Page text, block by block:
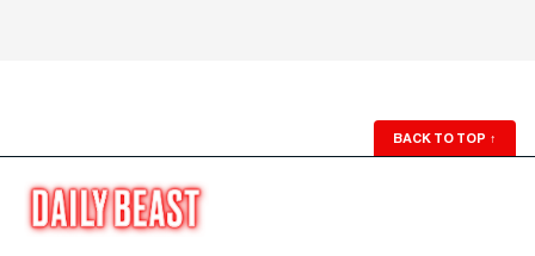
BACK TO TOP ↑